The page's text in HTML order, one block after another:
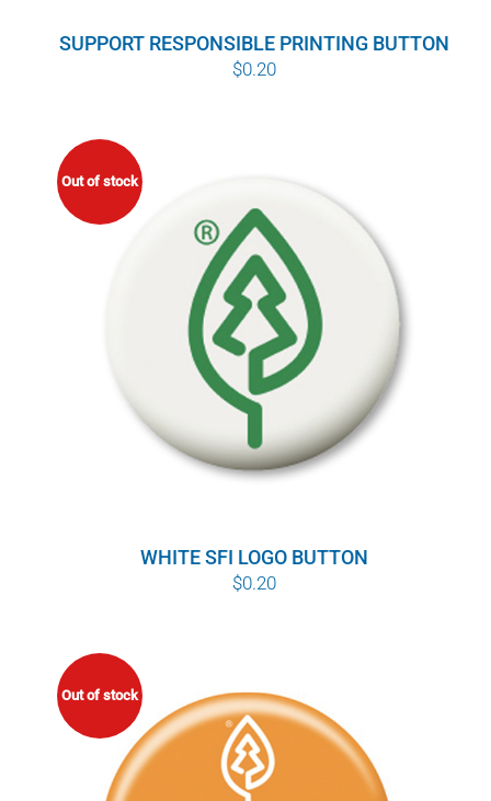
SUPPORT RESPONSIBLE PRINTING BUTTON
$0.20
Out of stock
WHITE SFI LOGO BUTTON
$0.20
Out of stock